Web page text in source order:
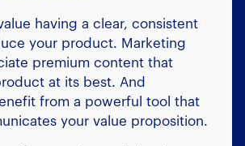
having a clear, consistent
your product. Marketing
premium content that
at its best. And
from a powerful tool that
your value proposition.